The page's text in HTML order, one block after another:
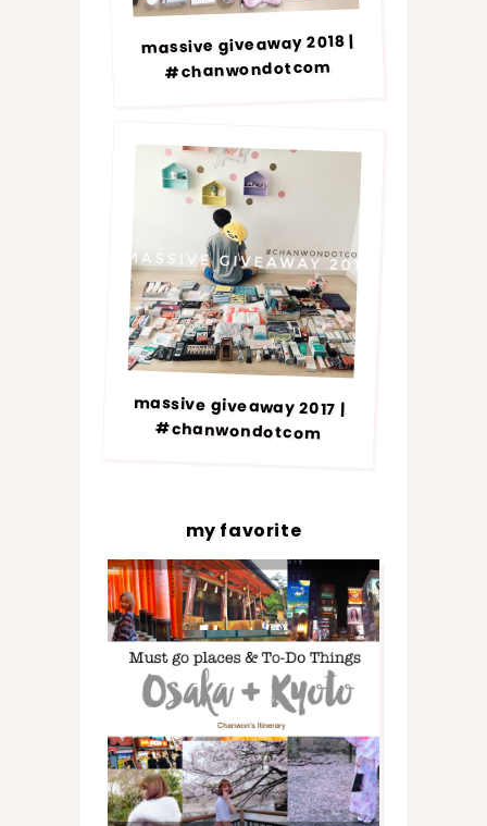
massive giveaway 2018 |
#chanwondotcom
massive giveaway 2017 |
#chanwondotcom
my favorite